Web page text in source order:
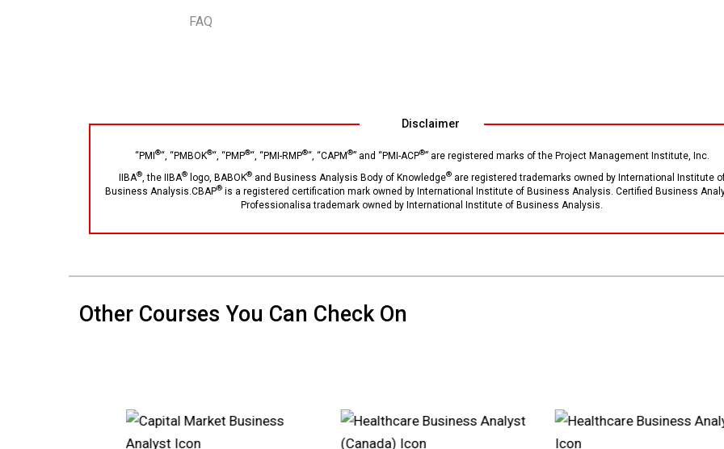
FAQ
Disclaimer
“PMI®“, “PMBOK®“, “PMP®“, “PMI-RMP®“, “CAPM®” and “PMI-ACP®” are registered marks of the Project Management Institute, Inc.
IIBA®, the IIBA®logo, BABOK®and Business Analysis Body of Knowledge®are registered trademarks owned by International Institute
Business Analysis.CBAP®is a registered certification mark owned by International Institute of Business Analysis. Certified Business
Professionalisa trademark owned by International Institute of Business Analysis.
Other Courses You Can Check On